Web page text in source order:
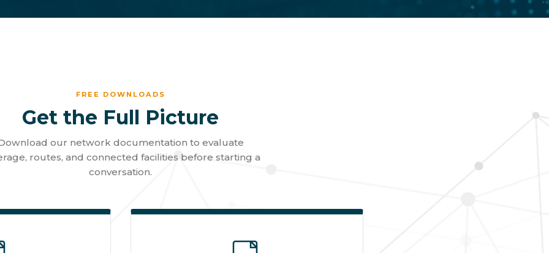
FREE DOWNLOADS
Get the Full Picture
our network documentation to evaluate
routes, and connected facilities before starting a
conversation.